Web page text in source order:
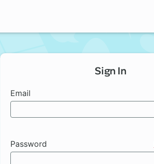
Sign In
Email
Password